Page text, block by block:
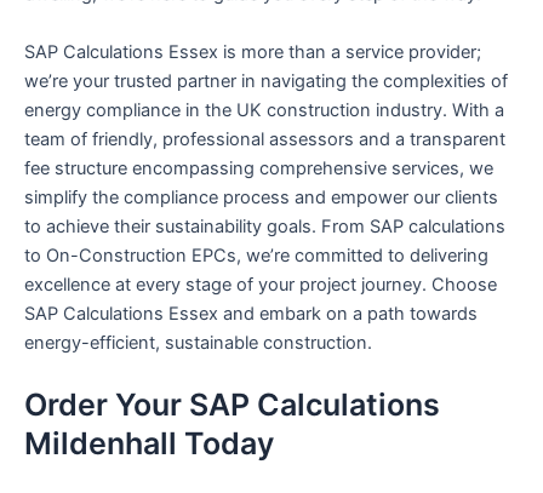
SAP Calculations Essex is more than a service provider;
we’re your trusted partner in navigating the complexities of
energy compliance in the UK construction industry. With a
team of friendly, professional assessors and a transparent
fee structure encompassing comprehensive services, we
simplify the compliance process and empower our clients
to achieve their sustainability goals. From SAP calculations
to On-Construction EPCs, we’re committed to delivering
excellence at every stage of your project journey. Choose
SAP Calculations Essex and embark on a path towards
energy-efficient, sustainable construction.
Order Your SAP Calculations
Mildenhall Today